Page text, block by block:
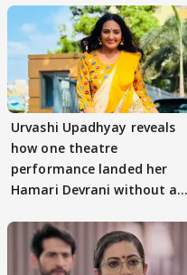
Urvashi Upadhyay reveals
how one theatre
performance landed her
Hamari Devrani without an